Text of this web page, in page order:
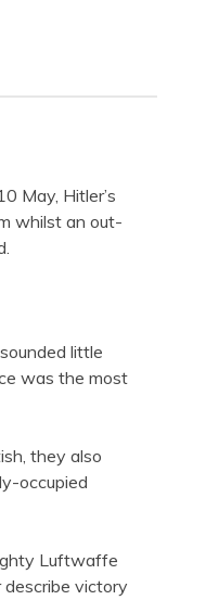
May, Hitler’s
whilst an out-
little
was the most
they also
occupied
Luftwaffe
describe victory